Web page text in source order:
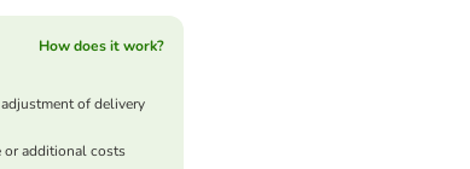
How does it work?
of delivery
or additional costs